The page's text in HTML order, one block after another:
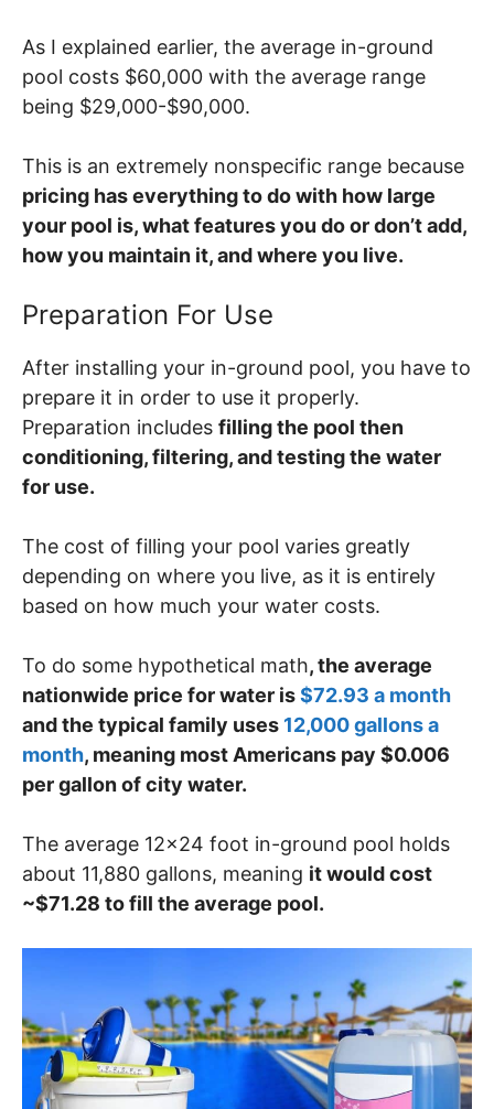
As I explained earlier, the average in-ground
pool costs $60,000 with the average range
being $29,000-$90,000.
This is an extremely nonspecific range because
pricing has everything to do with how large
your pool is, what features you do or don’t add,
how you maintain it, and where you live.
Preparation For Use
After installing your in-ground pool, you have to
prepare it in order to use it properly.
Preparation includes filling the pool then
conditioning, filtering, and testing the water
for use.
The cost of filling your pool varies greatly
depending on where you live, as it is entirely
based on how much your water costs.
To do some hypothetical math, the average
nationwide price for water is$72.93 a month
and the typical family uses 12,000 gallons a
month, meaning most Americans pay $0.006
per gallon of city water.
The average 12×24 foot in-ground pool holds
about 11,880 gallons, meaning it would cost
~$71.28 to fill the average pool.